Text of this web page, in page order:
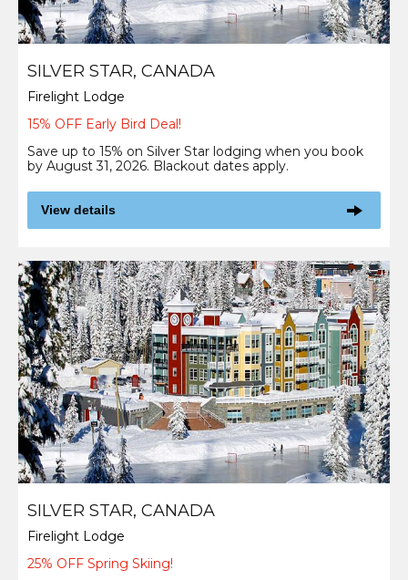
SILVER STAR, CANADA
Firelight Lodge
15% OFF Early Bird Deal!
Save up to 15% on Silver Star lodging when you book
by August 31, 2026. Blackout dates apply.
View details
SILVER STAR, CANADA
Firelight Lodge
25% OFF Spring Skiing!